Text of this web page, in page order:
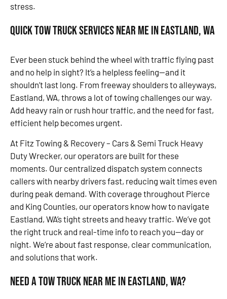
stress.
Quick Tow Truck Services Near Me in Eastland, WA
Ever been stuck behind the wheel with traffic flying past
and no help in sight? It’s a helpless feeling—and it
shouldn’t last long. From freeway shoulders to alleyways,
Eastland, WA, throws a lot of towing challenges our way.
Add heavy rain or rush hour traffic, and the need for fast,
efficient help becomes urgent.
At Fitz Towing & Recovery – Cars & Semi Truck Heavy
Duty Wrecker, our operators are built for these
moments. Our centralized dispatch system connects
callers with nearby drivers fast, reducing wait times even
during peak demand. With coverage throughout Pierce
and King Counties, our operators know how to navigate
Eastland, WA’s tight streets and heavy traffic. We’ve got
the right truck and real-time info to reach you—day or
night. We’re about fast response, clear communication,
and solutions that work.
Need a Tow Truck Near Me in Eastland, WA?